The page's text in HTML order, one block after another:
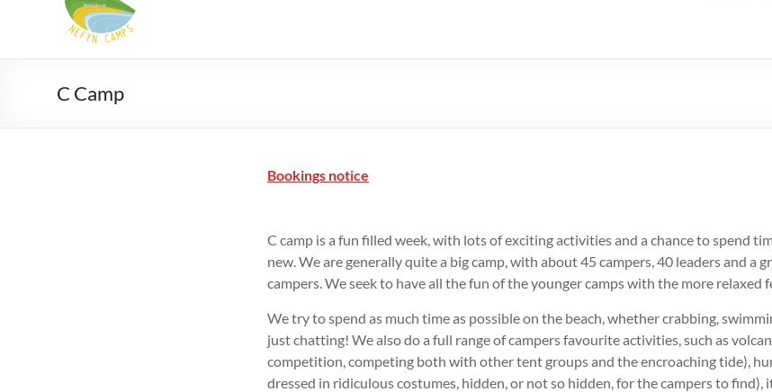
Camps
Summer
camps
C Camp
Bookings notice
C camp is a fun filled week, with lots of exciting activities and a chance to spend
new. We are generally quite a big camp, with about 45 campers, 40 leaders and a
campers. We seek to have all the fun of the younger camps with the more relaxed
We try to spend as much time as possible on the beach, whether crabbing,
just chatting! We also do a full range of campers favourite activities, such as
competition, competing both with other tent groups and the encroaching tide),
dressed in ridiculous costumes, hidden, or not so hidden, for the campers to find),